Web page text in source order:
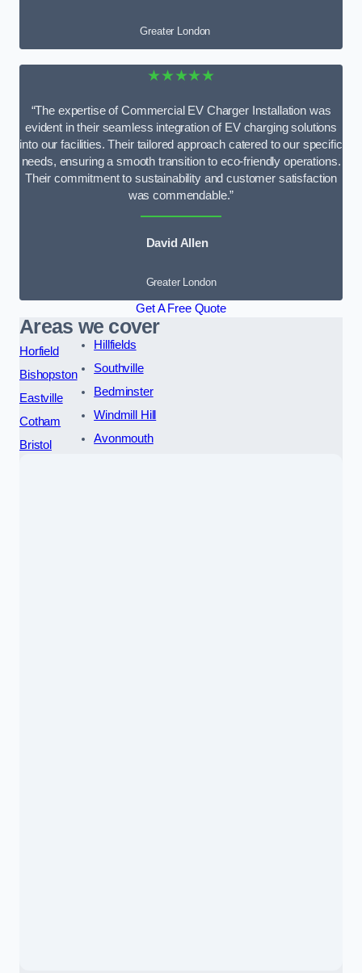
Greater London
★★★★★
“The expertise of Commercial EV Charger Installation was
evident in their seamless integration of EV charging solutions
into our facilities. Their tailored approach catered to our specific
needs, ensuring a smooth transition to eco-friendly operations.
Their commitment to sustainability and customer satisfaction
was commendable.”
David Allen
Greater London
Get A Free Quote
Areas we cover
Horfield
Bishopston
Eastville
Cotham
Bristol
Hillfields
Southville
Bedminster
Windmill Hill
Avonmouth